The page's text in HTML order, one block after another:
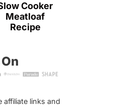
Cooker
Meatloaf
Recipe
affiliate links and